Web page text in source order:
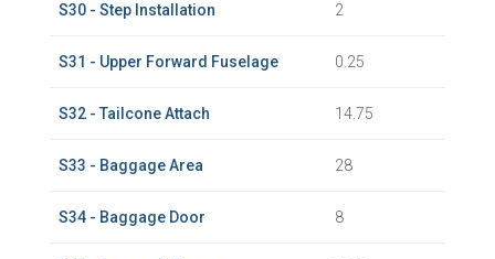
S30 - Step Installation 2
S31 - Upper Forward Fuselage 0.25
S32 - Tailcone Attach 14.75
S33 - Baggage Area 28
S34 - Baggage Door 8